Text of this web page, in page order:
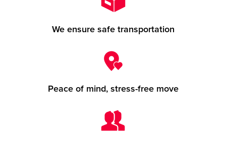
We ensure safe transportation
Peace of mind, stress-free move